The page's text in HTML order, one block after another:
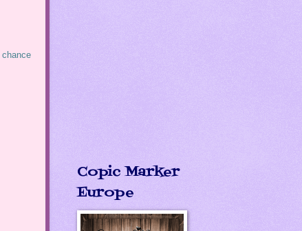
Copic Marker
Europe